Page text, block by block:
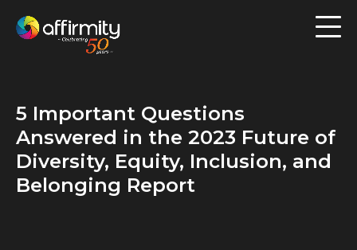
Risk Assessment
Employee Engagement
Software
5 Important Questions
Answered in the 2023 Future of
Diversity, Equity, Inclusion, and
Belonging Report